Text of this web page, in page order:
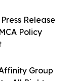
Group
Release
Policy